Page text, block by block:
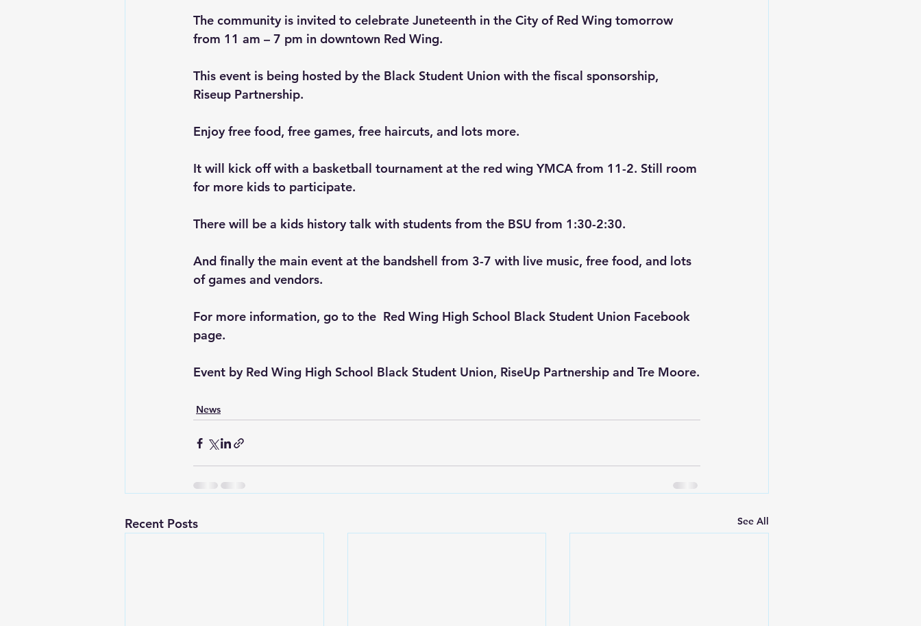
The community is invited to celebrate Juneteenth in the City of Red Wing tomorrow
from 11 am – 7 pm in downtown Red Wing.
This event is being hosted by the Black Student Union with the fiscal sponsorship,
Riseup Partnership.
Enjoy free food, free games, free haircuts, and lots more.
It will kick off with a basketball tournament at the red wing YMCA from 11-2. Still room
for more kids to participate.
There will be a kids history talk with students from the BSU from 1:30-2:30.
And finally the main event at the bandshell from 3-7 with live music, free food, and lots
of games and vendors.
For more information, go to the Red Wing High School Black Student Union Facebook
page.
Event by Red Wing High School Black Student Union, RiseUp Partnership and Tre Moore.
News
Recent Posts See All